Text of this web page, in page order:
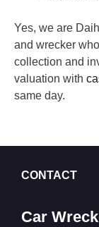
Yes, we are
and wrecker
collection and
valuation with
same day.
CONTACT
Car